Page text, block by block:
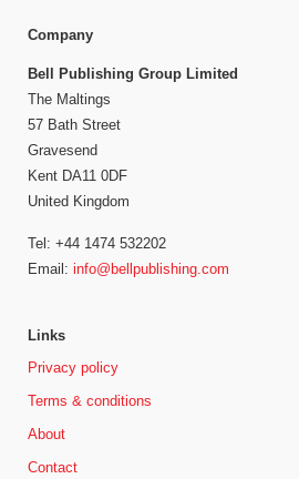
Company
Bell Publishing Group Limited
The Maltings
57 Bath Street
Gravesend
Kent DA11 0DF
United Kingdom
Tel: +44 1474 532202
Email: info@bellpublishing.com
Links
Privacy policy
Terms & conditions
About
Contact